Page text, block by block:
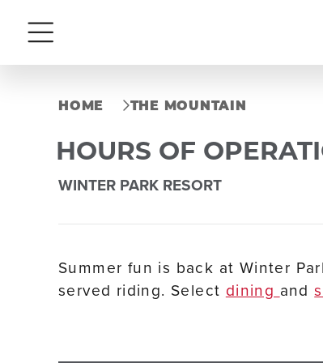
Menu
HOME THE MOUNTAIN
HOURS OF
WINTER PARK RESORT
Summer fun is back at Winter
served riding. Selectdiningand